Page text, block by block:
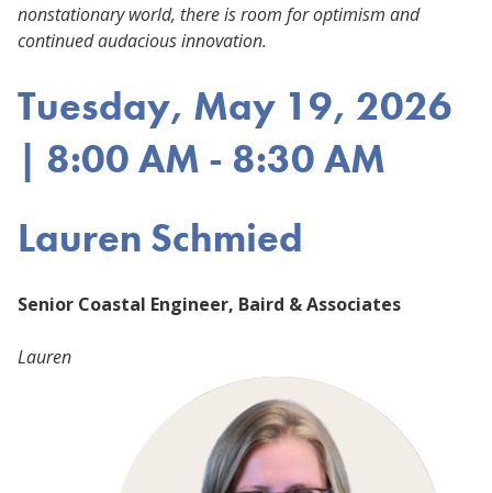
nonstationary world, there is room for optimism and
continued audacious innovation.
Tuesday, May 19, 2026
| 8:00 AM - 8:30 AM
Lauren Schmied
Senior Coastal Engineer, Baird & Associates
Lauren